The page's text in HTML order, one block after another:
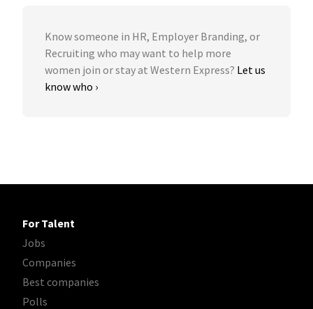
Know someone in HR, Employer Branding, or
Recruiting who may want to help more
women join or stay at Western Express? Let us
know who ›
For Talent
Jobs
Companies
Best companies
Polls